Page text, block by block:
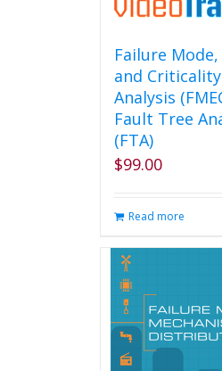
Failure
and Criticality
Analysis
Fault Tree
(FTA)
$99.00
Read more